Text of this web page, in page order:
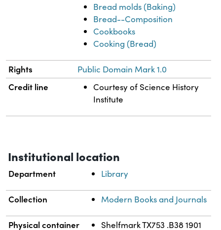
Bread molds (Baking)
Bread--Composition
Cookbooks
Cooking (Bread)
Rights Public Domain Mark 1.0
Credit line
Courtesy of Science History
Institute
Institutional location
Department Library
Collection Modern Books and Journals
Physical container Shelfmark TX753 .B38 1901